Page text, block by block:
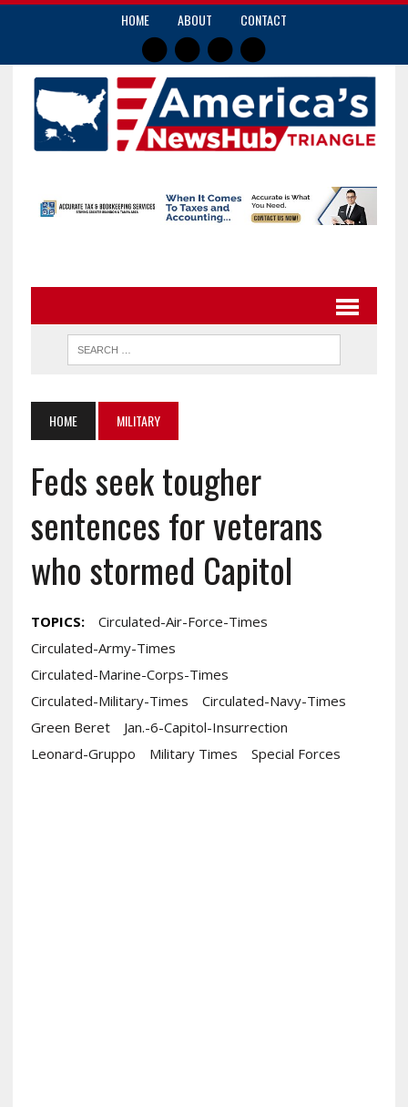
HOME ABOUT CONTACT
HOME MILITARY
Feds seek tougher
sentences for veterans
who stormed Capitol
TOPICS:
Circulated-Air-Force-Times
Circulated-Army-Times
Circulated-Marine-Corps-Times
Circulated-Military-Times
Circulated-Navy-Times
Green Beret
Jan.-6-Capitol-Insurrection
Leonard-Gruppo
Military Times Special Forces